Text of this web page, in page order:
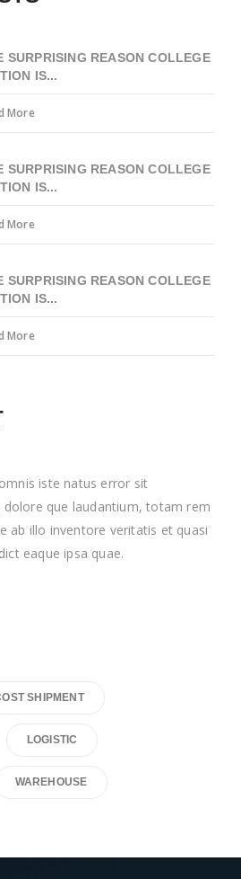
SURPRISING REASON COLLEGE
IS...
More
SURPRISING REASON COLLEGE
IS...
More
SURPRISING REASON COLLEGE
IS...
More
iste natus error sit
que laudantium, totam rem
ab illo inventore veritatis et quasi
eaque ipsa quae.
SHIPMENT
LOGISTIC
WAREHOUSE